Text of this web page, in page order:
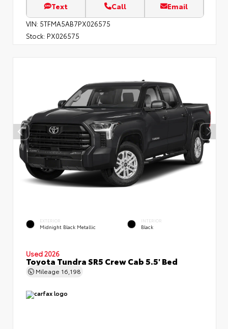
Text Call Email
VIN: 5TFMA5AB7PX026575
Stock: PX026575
EXTERIOR
Midnight Black Metallic
INTERIOR
Black
Used 2026
Toyota Tundra SR5 Crew Cab 5.5' Bed
Mileage 16,198